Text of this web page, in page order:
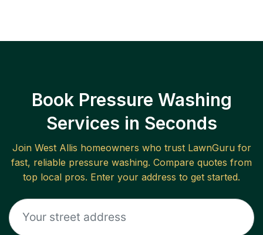
Book Pressure Washing
Services in Seconds
Join West Allis homeowners who trust LawnGuru for
fast, reliable pressure washing. Compare quotes from
top local pros. Enter your address to get started.